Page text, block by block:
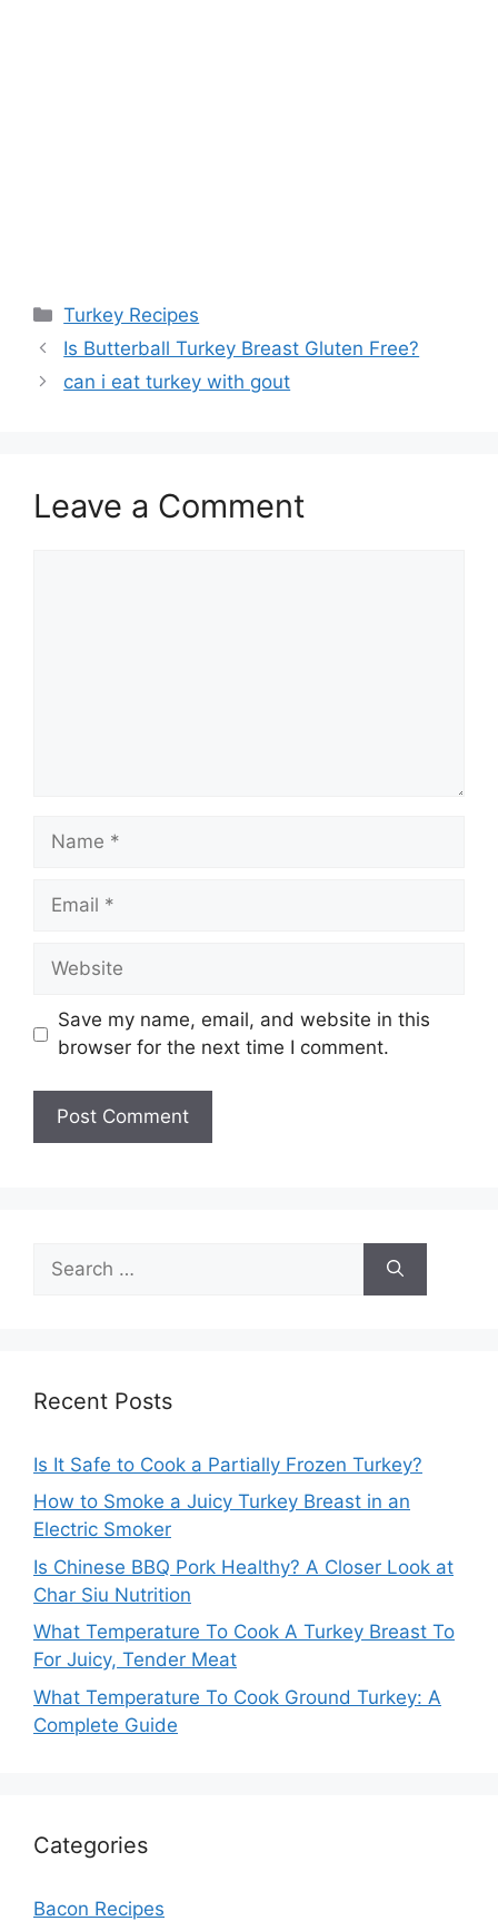
Categories
Turkey Recipes
Post
navigation
Is Butterball Turkey Breast Gluten Free?
can i eat turkey with gout
Leave a Comment
Name
Email
Website
Save my name, email, and website in this
browser for the next time I comment.
for:
Recent Posts
Is It Safe to Cook a Partially Frozen Turkey?
How to Smoke a Juicy Turkey Breast in an
Electric Smoker
Is Chinese BBQ Pork Healthy? A Closer Look at
Char Siu Nutrition
What Temperature To Cook A Turkey Breast To
For Juicy, Tender Meat
What Temperature To Cook Ground Turkey: A
Complete Guide
Categories
Bacon Recipes